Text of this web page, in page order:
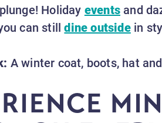
Holiday events and
can stilldine outsidein
A winter coat, boots, hat